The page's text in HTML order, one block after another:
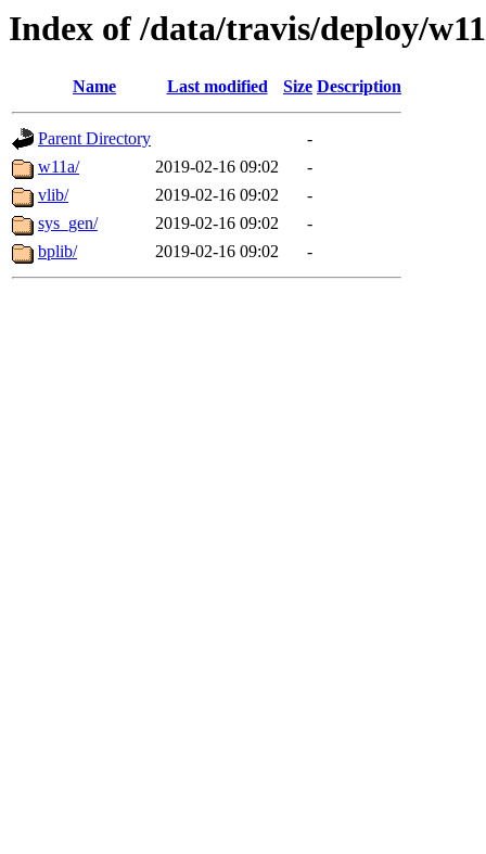
Index of /data/travis/deploy/
Name Last modified Size Description
Parent Directory
-
w11a/
2019-02-16 09:02
-
vlib/
2019-02-16 09:02
-
sys_gen/
2019-02-16 09:02
-
bplib/
2019-02-16 09:02 -